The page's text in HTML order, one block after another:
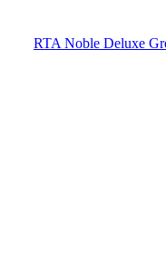
RTA Noble Deluxe